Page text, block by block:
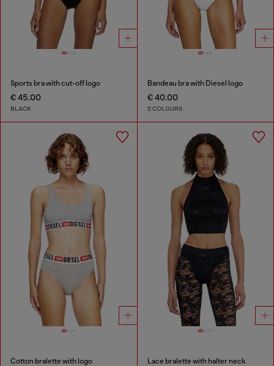
Sports bra with cut-off logo
€ 45.00
BLACK
Bandeau bra with Diesel logo
€ 40.00
2 COLOURS
Cotton bralette with logo Lace bralette with halter neck